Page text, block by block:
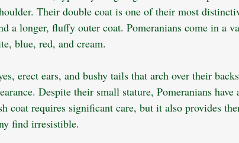
Their double coat is one of their most
a longer, fluffy outer coat. Pomeranians come in a
blue, red, and cream.
erect ears, and bushy tails that arch over their
Despite their small stature, Pomeranians
coat requires significant care, but it also provides
find irresistible.